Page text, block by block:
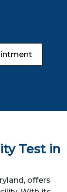
Test in
offers